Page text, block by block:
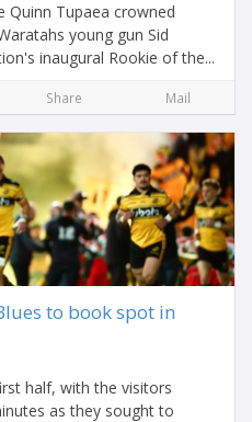
Quinn Tupaea crowned
young gun Sid
inaugural Rookie of the...
Share Mail
to book spot in
half, with the visitors
as they sought to